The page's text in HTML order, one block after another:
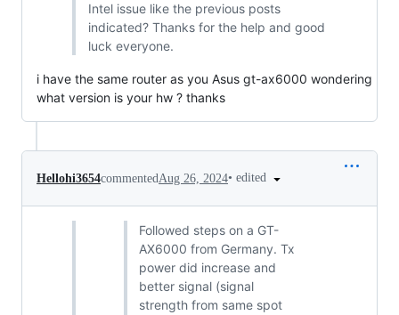
Intel issue like the previous posts
indicated? Thanks for the help and good
luck everyone.
i have the same router as you Asus gt-ax6000 wondering
what version is your hw ? thanks
Hellohi3654commentedAug 26, 2024• edited
Followed steps on a GT-
AX6000 from Germany. Tx
power did increase and
better signal (signal
strength from same spot